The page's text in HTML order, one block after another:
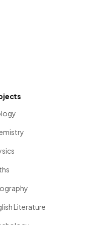
Literature